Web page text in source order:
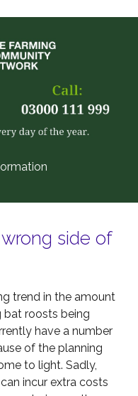
side of
trend in the amount
bat roosts being
have a number
of the planning
to light. Sadly,
incur extra costs